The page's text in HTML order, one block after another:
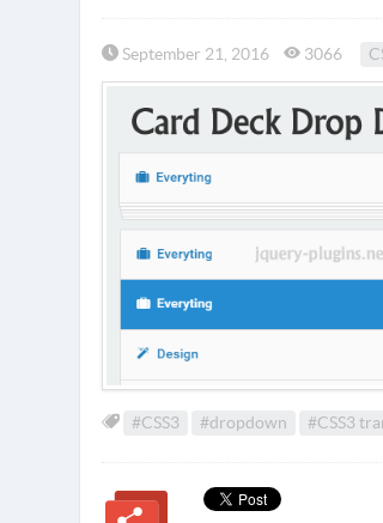
September 21, 2016 3066
#CSS3 #dropdown #CSS3